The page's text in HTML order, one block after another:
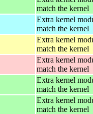
match the kernel
Extra kernel
match the kernel
Extra kernel
match the kernel
Extra kernel
match the kernel
Extra kernel
match the kernel
Extra kernel
match the kernel